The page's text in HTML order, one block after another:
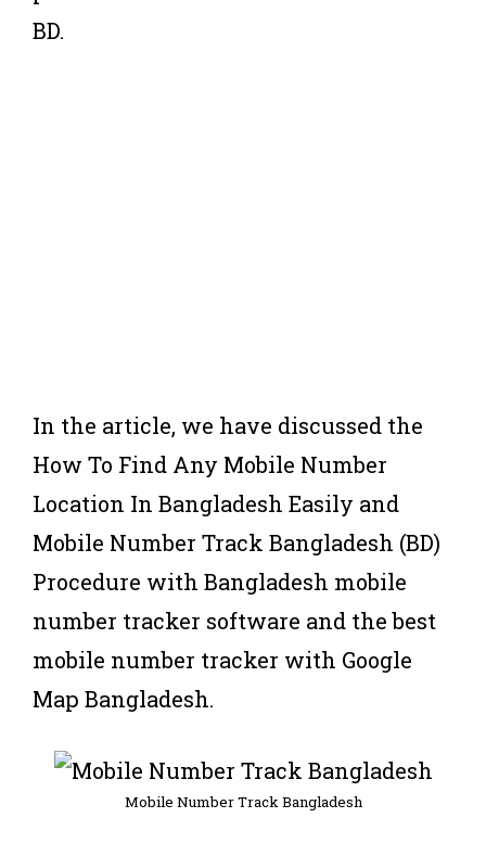
BD.
In the article, we have discussed the
How To Find Any Mobile Number
Location In Bangladesh Easily and
Mobile Number Track Bangladesh (BD)
Procedure with Bangladesh mobile
number tracker software and the best
mobile number tracker with Google
Map Bangladesh.
Mobile Number Track Bangladesh